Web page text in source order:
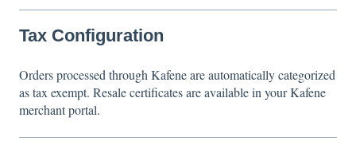
Tax Configuration
Orders processed through Kafene are automatically categorized
as tax exempt. Resale certificates are available in your Kafene
merchant portal.